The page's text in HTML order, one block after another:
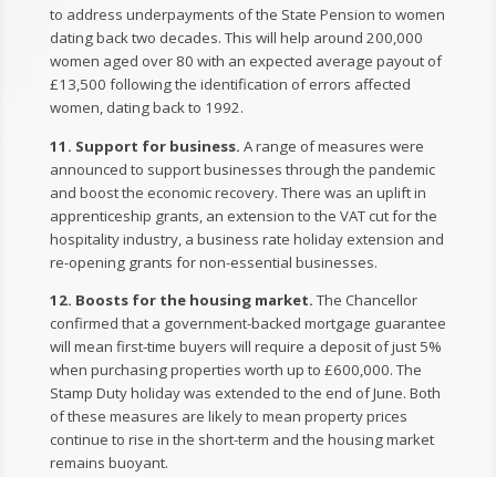
to address underpayments of the State Pension to women
dating back two decades. This will help around 200,000
women aged over 80 with an expected average payout of
£13,500 following the identification of errors affected
women, dating back to 1992.
11. Support for business. A range of measures were
announced to support businesses through the pandemic
and boost the economic recovery. There was an uplift in
apprenticeship grants, an extension to the VAT cut for the
hospitality industry, a business rate holiday extension and
re-opening grants for non-essential businesses.
12. Boosts for the housing market. The Chancellor
confirmed that a government-backed mortgage guarantee
will mean first-time buyers will require a deposit of just 5%
when purchasing properties worth up to £600,000. The
Stamp Duty holiday was extended to the end of June. Both
of these measures are likely to mean property prices
continue to rise in the short-term and the housing market
remains buoyant.